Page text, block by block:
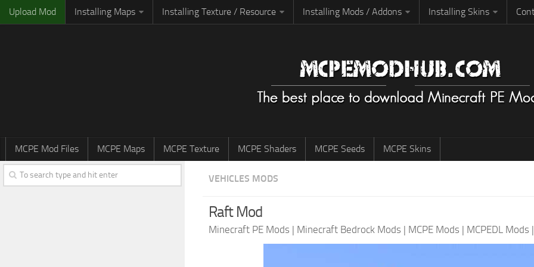
Upload Mod Installing Maps Installing Texture / Resource Installing Mods / Addons Installing Skins
MCPE Mod Files MCPE Maps MCPE Texture MCPE Shaders MCPE Seeds MCPE Skins
VEHICLES MODS
Raft Mod
Minecraft PE Mods | Minecraft Bedrock Mods | MCPE Mods | MCPEDL Mods |